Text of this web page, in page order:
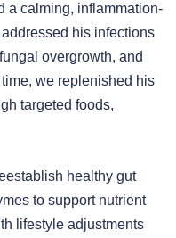
a calming, inflammation-
his infections
overgrowth, and
we replenished his
targeted foods,
healthy gut
to support nutrient
lifestyle adjustments